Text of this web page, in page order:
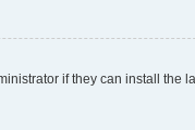
if they can install the